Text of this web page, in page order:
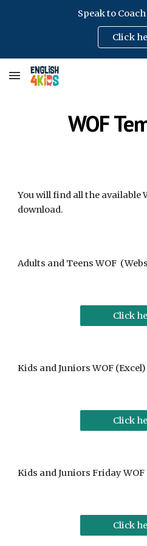
Speak to
Click
WOF
You will find all the available
download.
Adults and Teens WOF
Click
Kids and Juniors WOF (Excel)
Click
Kids and Juniors Friday WOF
Click